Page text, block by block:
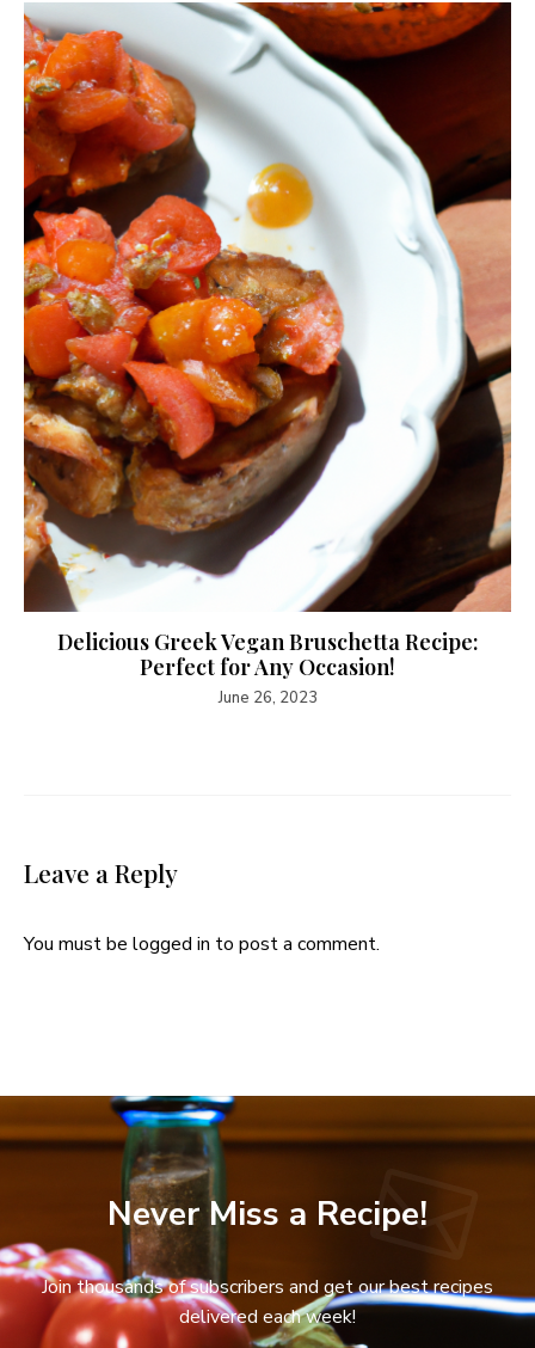
Delicious Greek Vegan Bruschetta Recipe:
Perfect for Any Occasion!
June 26, 2023
Leave a Reply
You must be logged in to post a comment.
Never Miss a Recipe!
Join thousands of subscribers and get our best recipes
delivered each week!